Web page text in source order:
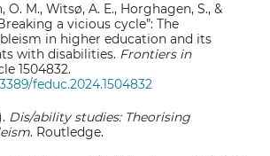
O. M., Witsø, A. E., Horghagen, S., &
a vicious cycle”: The
in higher education and its
with disabilities. Frontiers in
1504832.
feduc.2024.1504832
Dis/ability studies: Theorising
. Routledge.